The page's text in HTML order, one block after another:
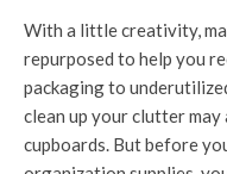
With a little creativity,
repurposed to help you
packaging to
clean up your clutter
cupboards. But before